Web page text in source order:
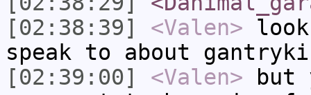
[02:38:39]
<Valen>
speak to about
[02:39:00]
<Valen> but